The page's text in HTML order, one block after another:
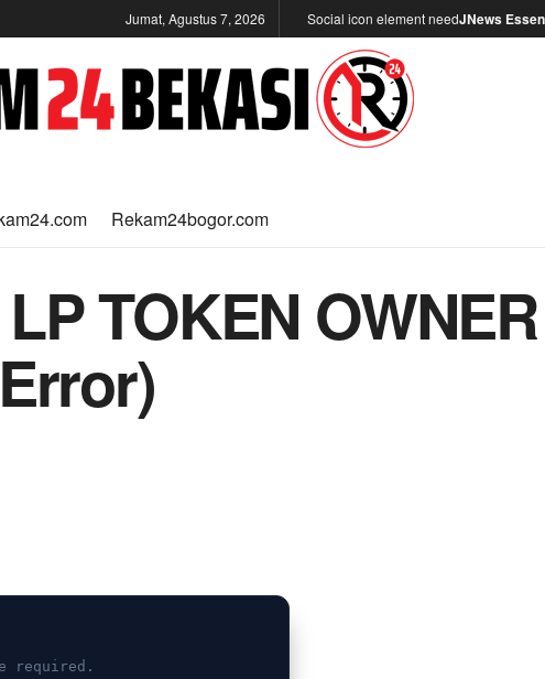
Jumat, Agustus 7, 2026 Social icon element needJNews
Rekam24bogor.com
TOKEN OWNER
required.